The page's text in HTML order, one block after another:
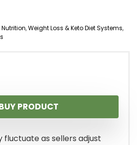
Nutrition,Weight Loss & Keto Diet Systems,
PRODUCT
fluctuate as sellers adjust